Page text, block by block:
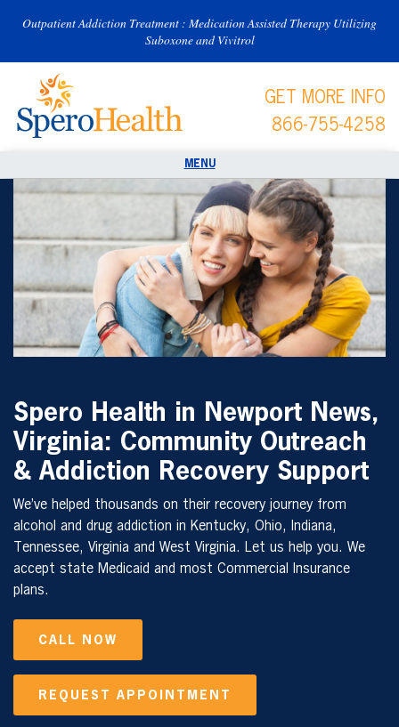
Outpatient Addiction Treatment : Medication Assisted Therapy Utilizing
Suboxone and Vivitrol
GET MORE INFO
866-755-4258
Spero Health in
Newport News,
Virginia: Community Outreach
& Addiction Recovery Support
We’ve helped thousands on their recovery journey from
alcohol and drug addiction in Kentucky, Ohio, Indiana,
Tennessee, Virginia and West Virginia. Let us help you. We
accept state Medicaid and most Commercial Insurance
plans.
CALL NOW
REQUEST APPOINTMENT